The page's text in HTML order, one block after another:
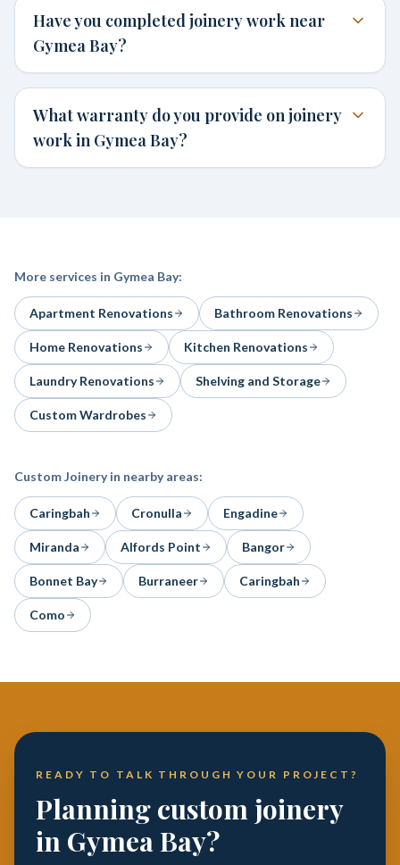
Have you completed joinery work near
Gymea Bay?
What warranty do you provide on joinery
work in Gymea Bay?
More services in Gymea Bay:
Apartment Renovations Bathroom Renovations
Home Renovations Kitchen Renovations
Laundry Renovations Shelving and Storage
Custom Wardrobes
Custom Joineryin nearby areas:
Caringbah Cronulla Engadine
Miranda Alfords Point Bangor
Bonnet Bay Burraneer Caringbah
Como
READY TO TALK THROUGH YOUR PROJECT?
Planning custom joinery
in Gymea Bay?